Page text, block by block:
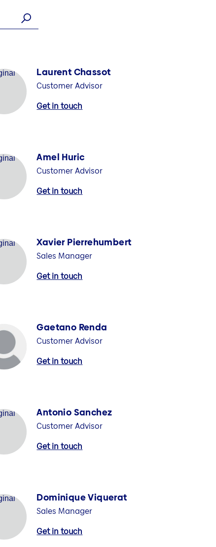
Laurent Chassot
Customer Advisor
Get in touch
Amel Huric
Customer Advisor
Get in touch
Xavier Pierrehumbert
Sales Manager
Get in touch
Gaetano Renda
Customer Advisor
Get in touch
Antonio Sanchez
Customer Advisor
Get in touch
Dominique Viquerat
Sales Manager
Get in touch